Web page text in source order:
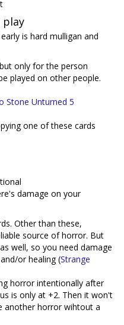
is hard mulligan and
only for the person
played on other people.
Stone Unturned 5
one of these cards
damage on your
Other than these,
source of horror. But
well, so you need damage
or healing (Strange
horror intentionally after
is only at +2. Then it won't
another horror wihtout a